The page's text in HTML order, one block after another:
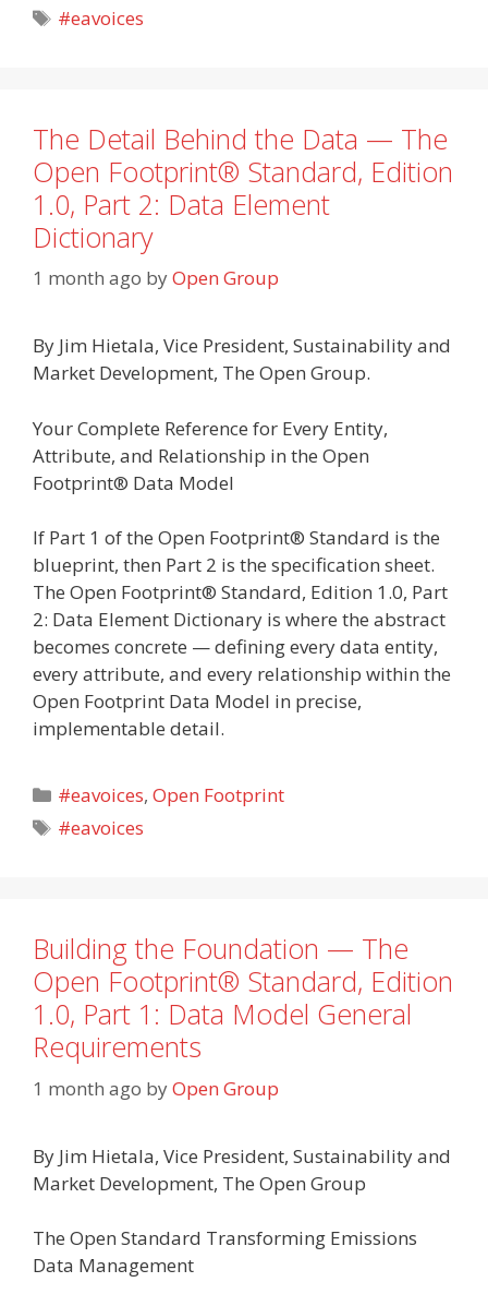
Tags
#eavoices
The Detail Behind the Data — The
Open Footprint® Standard, Edition
1.0, Part 2: Data Element
Dictionary
1 month ago byOpen Group
By Jim Hietala, Vice President, Sustainability and
Market Development, The Open Group.
Your Complete Reference for Every Entity,
Attribute, and Relationship in the Open
Footprint® Data Model
If Part 1 of the Open Footprint® Standard is the
blueprint, then Part 2 is the specification sheet.
The Open Footprint® Standard, Edition 1.0, Part
2: Data Element Dictionary is where the abstract
becomes concrete — defining every data entity,
every attribute, and every relationship within the
Open Footprint Data Model in precise,
implementable detail.
Categories
#eavoices,Open Footprint
Tags
#eavoices
Building the Foundation — The
Open Footprint® Standard, Edition
1.0, Part 1: Data Model General
Requirements
1 month ago byOpen Group
By Jim Hietala, Vice President, Sustainability and
Market Development, The Open Group
The Open Standard Transforming Emissions
Data Management